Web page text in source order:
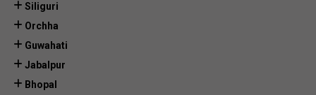
Siliguri
Orchha
Guwahati
Jabalpur
Bhopal